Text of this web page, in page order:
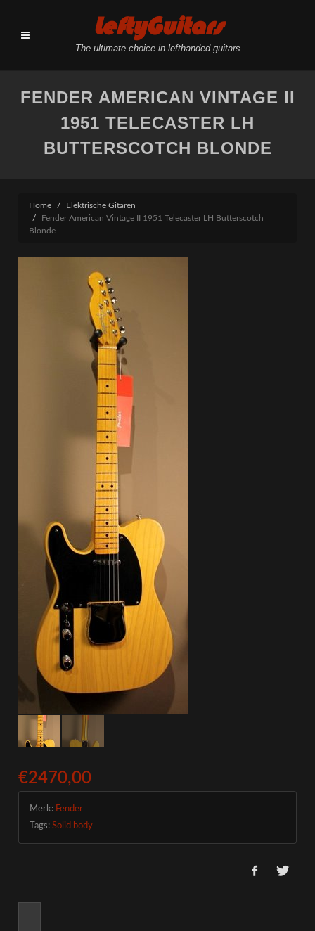
LeftyGuitars
The ultimate choice in lefthanded guitars
FENDER AMERICAN VINTAGE II
1951 TELECASTER LH
BUTTERSCOTCH BLONDE
Home
Elektrische Gitaren
Fender American Vintage II 1951 Telecaster LH Butterscotch
Blonde
€2470,00
Merk: Fender
Tags:Solid body